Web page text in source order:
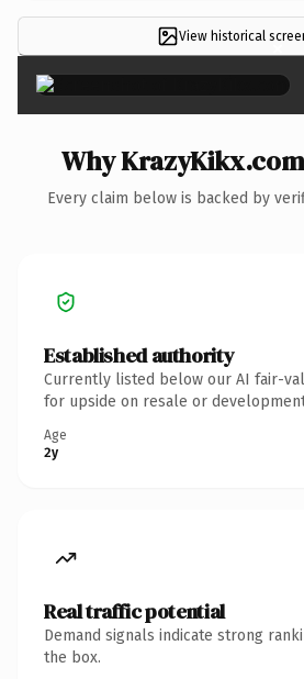
View historical ×
Why
Every claim below is backed by
Established authority
Currently listed below our AI fair-
for upside on resale or
Age
2y
Real traffic potential
Demand signals indicate strong
the box.